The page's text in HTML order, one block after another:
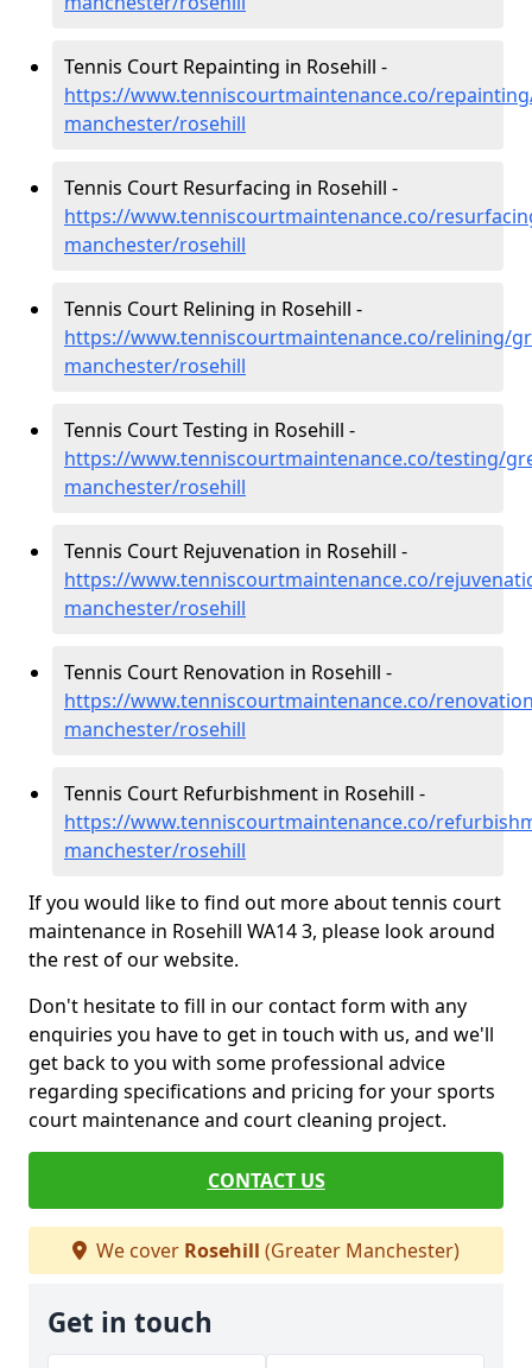
Tennis Court Repainting in Rosehill -
https://www.tenniscourtmaintenance.co/
manchester/rosehill
Tennis Court Resurfacing in Rosehill -
https://www.tenniscourtmaintenance.co/
manchester/rosehill
Tennis Court Relining in Rosehill -
https://www.tenniscourtmaintenance.co/relining/
manchester/rosehill
Tennis Court Testing in Rosehill -
https://www.tenniscourtmaintenance.co/testing/
manchester/rosehill
Tennis Court Rejuvenation in Rosehill -
https://www.tenniscourtmaintenance.co/
manchester/rosehill
Tennis Court Renovation in Rosehill -
https://www.tenniscourtmaintenance.co/
manchester/rosehill
Tennis Court Refurbishment in Rosehill -
https://www.tenniscourtmaintenance.co/
manchester/rosehill
If you would like to find out more about tennis court
maintenance in Rosehill WA14 3, please look around
the rest of our website.
Don't hesitate to fill in our contact form with any
enquiries you have to get in touch with us, and we'll
get back to you with some professional advice
regarding specifications and pricing for your sports
court maintenance and court cleaning project.
CONTACT US
We cover Rosehill (Greater Manchester)
Get in touch